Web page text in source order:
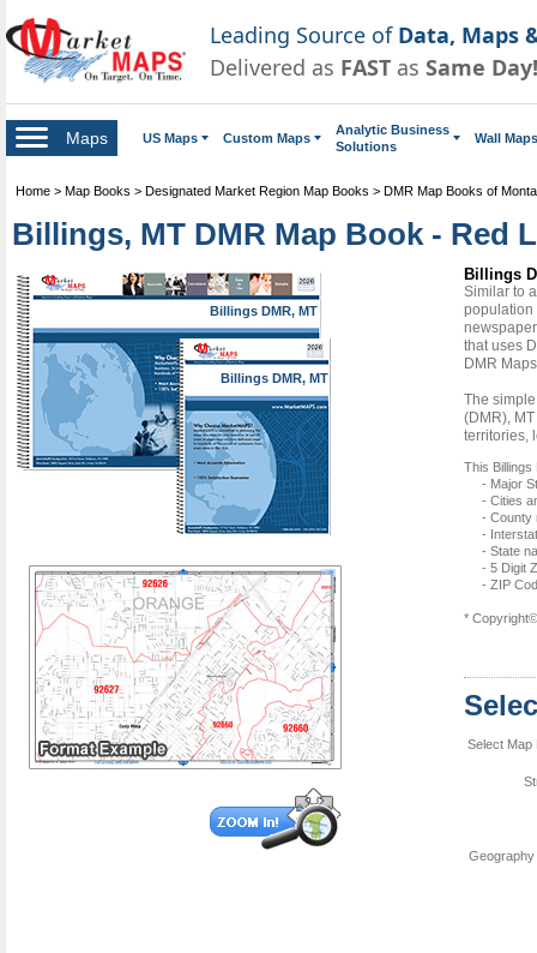
Leading Source of Data, Maps
Delivered as FAST as Same Day!
Maps US Maps Custom Maps
Analytic Business
Solutions
Wall Maps
Home > Map Books > Designated Market Region Map Books > DMR Map Books of
Billings, MT DMR Map Book - Red
Billings DMR, MT
Billings DMR, MT
Billings
Similar to
population
that uses
DMR
The
(DMR),
territories,
This Billings
- Major
- Cities
- County
-
- State
- 5 Digit
- ZIP
*
Select Map